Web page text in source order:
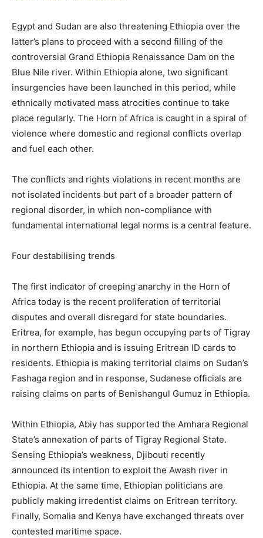
Egypt and Sudan are also threatening Ethiopia over the
latter’s plans to proceed with a second filling of the
controversial Grand Ethiopia Renaissance Dam on the
Blue Nile river. Within Ethiopia alone, two significant
insurgencies have been launched in this period, while
ethnically motivated mass atrocities continue to take
place regularly. The Horn of Africa is caught in a spiral of
violence where domestic and regional conflicts overlap
and fuel each other.
The conflicts and rights violations in recent months are
not isolated incidents but part of a broader pattern of
regional disorder, in which non-compliance with
fundamental international legal norms is a central feature.
Four destabilising trends
The first indicator of creeping anarchy in the Horn of
Africa today is the recent proliferation of territorial
disputes and overall disregard for state boundaries.
Eritrea, for example, has begun occupying parts of Tigray
in northern Ethiopia and is issuing Eritrean ID cards to
residents. Ethiopia is making territorial claims on Sudan’s
Fashaga region and in response, Sudanese officials are
raising claims on parts of Benishangul Gumuz in Ethiopia.
Within Ethiopia, Abiy has supported the Amhara Regional
State’s annexation of parts of Tigray Regional State.
Sensing Ethiopia’s weakness, Djibouti recently
announced its intention to exploit the Awash river in
Ethiopia. At the same time, Ethiopian politicians are
publicly making irredentist claims on Eritrean territory.
Finally, Somalia and Kenya have exchanged threats over
contested maritime space.